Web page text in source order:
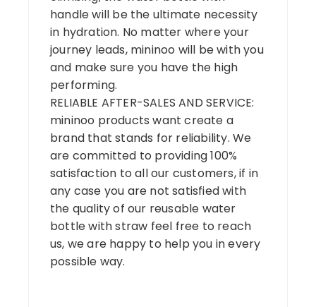
handle will be the ultimate necessity
in hydration. No matter where your
journey leads, mininoo will be with you
and make sure you have the high
performing.
RELIABLE AFTER-SALES AND SERVICE:
mininoo products want create a
brand that stands for reliability. We
are committed to providing 100%
satisfaction to all our customers, if in
any case you are not satisfied with
the quality of our reusable water
bottle with straw feel free to reach
us, we are happy to help you in every
possible way.